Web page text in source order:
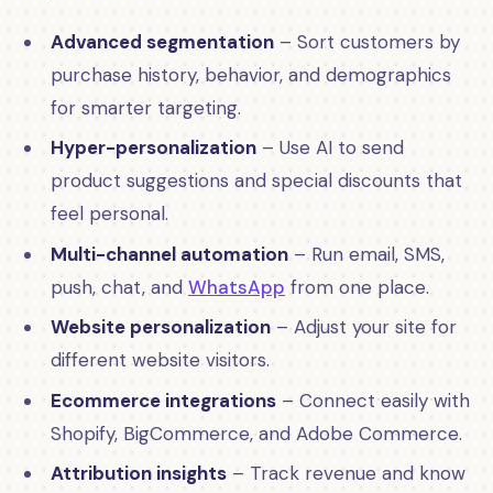
Advanced segmentation – Sort customers by
purchase history, behavior, and demographics
for smarter targeting.
Hyper-personalization – Use AI to send
product suggestions and special discounts that
feel personal.
Multi-channel automation – Run email, SMS,
push, chat, and WhatsApp from one place.
Website personalization – Adjust your site for
different website visitors.
Ecommerce integrations – Connect easily with
Shopify, BigCommerce, and Adobe Commerce.
Attribution insights – Track revenue and know